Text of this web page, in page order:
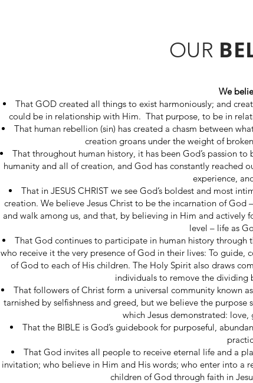
OUR
We
That GOD created all things to exist harmoniously; and
could be in relationship with Him. That purpose, to be in
That human rebellion (sin) has created a chasm between
creation groans under the weight of
That throughout human history, it has been God’s passion
humanity and all of creation, and God has constantly reached
experience,
That in JESUS CHRIST we see God’s boldest and most
creation. We believe Jesus Christ to be the incarnation of
and walk among us, and that, by believing in Him and actively
level – life as
That God continues to participate in human history through
who receive it the very presence of God in their lives: To
of God to each of His children. The Holy Spirit also draws
individuals to remove the dividing
That followers of Christ form a universal community known
tarnished by selfishness and greed, but we believe the
which Jesus demonstrated: love,
That the BIBLE is God’s guidebook for purposeful,
That God invites all people to receive eternal life and a
invitation; who believe in Him and His words; who enter into a
children of God through faith in